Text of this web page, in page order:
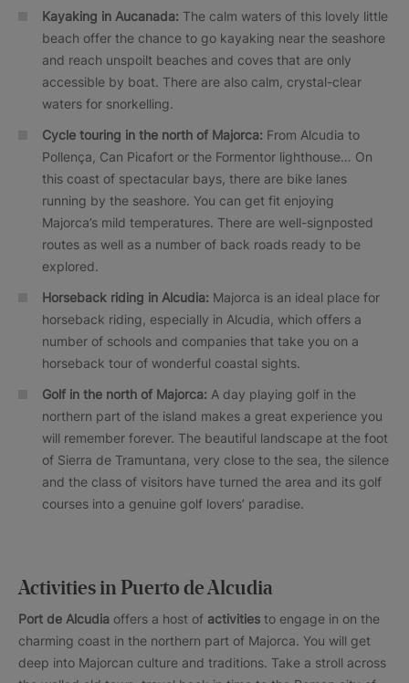
Kayaking in Aucanada: The calm waters of this lovely little
beach offer the chance to go kayaking near the seashore
and reach unspoilt beaches and coves that are only
accessible by boat. There are also calm, crystal-clear
waters for snorkelling.
Cycle touring in the north of Majorca: From Alcudia to
Pollença, Can Picafort or the Formentor lighthouse… On
this coast of spectacular bays, there are bike lanes
running by the seashore. You can get fit enjoying
Majorca’s mild temperatures. There are well-signposted
routes as well as a number of back roads ready to be
explored.
Horseback riding in Alcudia: Majorca is an ideal place for
horseback riding, especially in Alcudia, which offers a
number of schools and companies that take you on a
horseback tour of wonderful coastal sights.
Golf in the north of Majorca: A day playing golf in the
northern part of the island makes a great experience you
will remember forever. The beautiful landscape at the foot
of Sierra de Tramuntana, very close to the sea, the silence
and the class of visitors have turned the area and its golf
courses into a genuine golf lovers’ paradise.
Activities in Puerto de Alcudia
Port de Alcudia offers a host of activities to engage in on the
charming coast in the northern part of Majorca. You will get
deep into Majorcan culture and traditions. Take a stroll across